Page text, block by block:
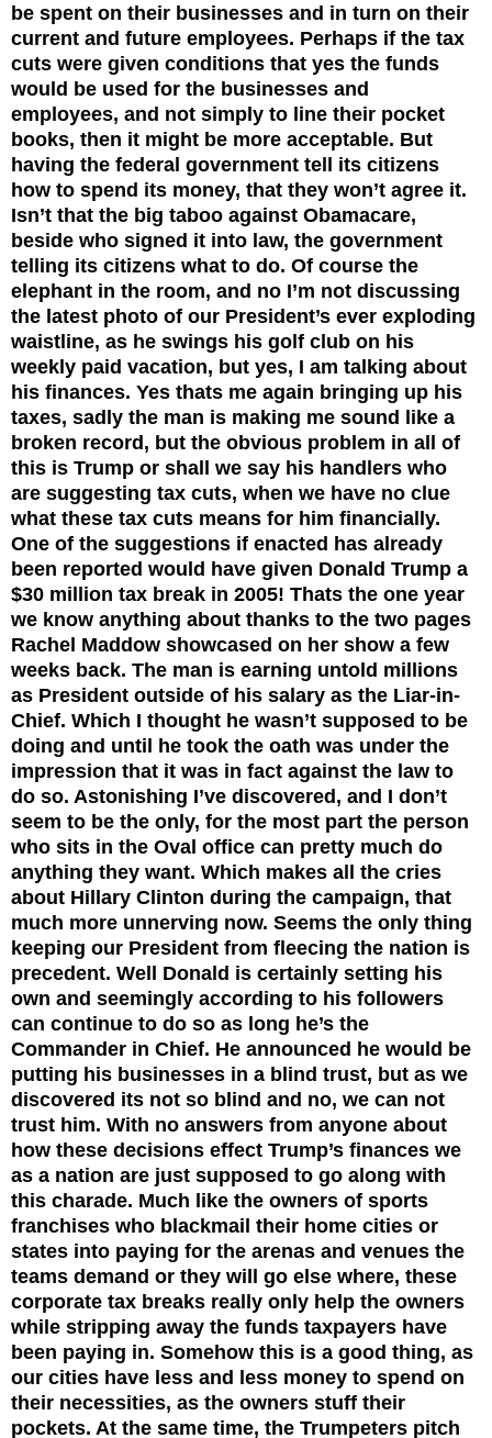
be spent on their businesses and in turn on their
current and future employees. Perhaps if the tax
cuts were given conditions that yes the funds
would be used for the businesses and
employees, and not simply to line their pocket
books, then it might be more acceptable. But
having the federal government tell its citizens
how to spend its money, that they won’t agree it.
Isn’t that the big taboo against Obamacare,
beside who signed it into law, the government
telling its citizens what to do. Of course the
elephant in the room, and no I’m not discussing
the latest photo of our President’s ever exploding
waistline, as he swings his golf club on his
weekly paid vacation, but yes, I am talking about
his finances. Yes thats me again bringing up his
taxes, sadly the man is making me sound like a
broken record, but the obvious problem in all of
this is Trump or shall we say his handlers who
are suggesting tax cuts, when we have no clue
what these tax cuts means for him financially.
One of the suggestions if enacted has already
been reported would have given Donald Trump a
$30 million tax break in 2005! Thats the one year
we know anything about thanks to the two pages
Rachel Maddow showcased on her show a few
weeks back. The man is earning untold millions
as President outside of his salary as the Liar-in-
Chief. Which I thought he wasn’t supposed to be
doing and until he took the oath was under the
impression that it was in fact against the law to
do so. Astonishing I’ve discovered, and I don’t
seem to be the only, for the most part the person
who sits in the Oval office can pretty much do
anything they want. Which makes all the cries
about Hillary Clinton during the campaign, that
much more unnerving now. Seems the only thing
keeping our President from fleecing the nation is
precedent. Well Donald is certainly setting his
own and seemingly according to his followers
can continue to do so as long he’s the
Commander in Chief. He announced he would be
putting his businesses in a blind trust, but as we
discovered its not so blind and no, we can not
trust him. With no answers from anyone about
how these decisions effect Trump’s finances we
as a nation are just supposed to go along with
this charade. Much like the owners of sports
franchises who blackmail their home cities or
states into paying for the arenas and venues the
teams demand or they will go else where, these
corporate tax breaks really only help the owners
while stripping away the funds taxpayers have
been paying in. Somehow this is a good thing, as
our cities have less and less money to spend on
their necessities, as the owners stuff their
pockets. At the same time, the Trumpeters pitch